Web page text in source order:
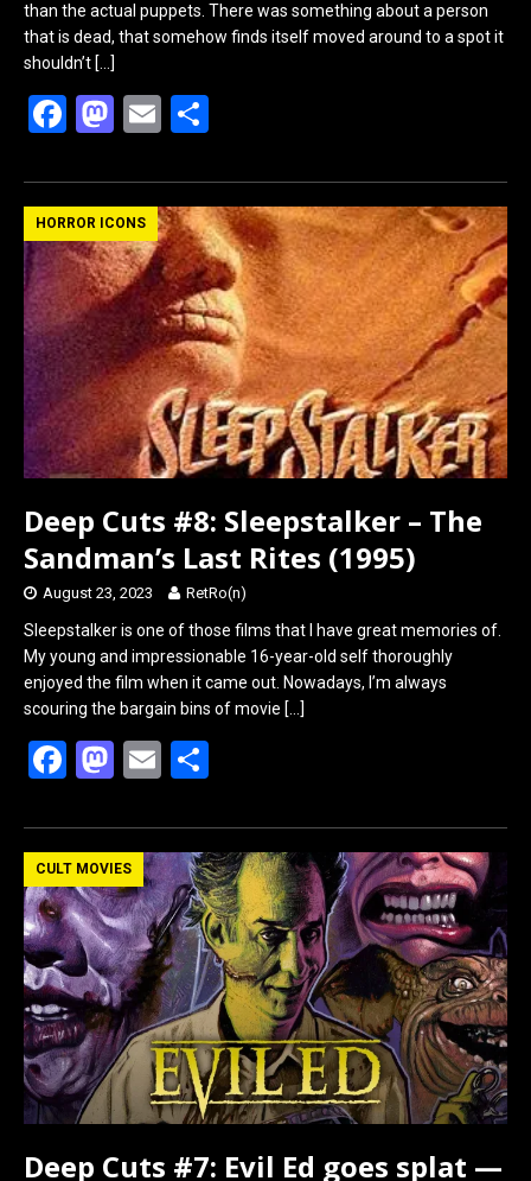
than the actual puppets. There was something about a person
that is dead, that somehow finds itself moved around to a spot it
shouldn’t […]
F
ce
b
o
o
k
M
st
o
d
o
n
E
ail ar
e
HORROR ICONS
Deep Cuts #8: Sleepstalker – The
Sandman’s Last Rites (1995)
August 23, 2023 RetRo(n)
Sleepstalker is one of those films that I have great memories of.
My young and impressionable 16-year-old self thoroughly
enjoyed the film when it came out. Nowadays, I’m always
scouring the bargain bins of movie […]
F
ce
b
o
o
k
M
st
o
d
o
n
E
ail ar
e
CULT MOVIES
Deep Cuts #7: Evil Ed goes splat —